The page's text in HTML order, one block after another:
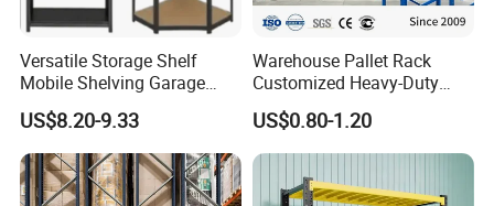
Versatile Storage Shelf
Mobile Shelving Garage
Rivetless Shelving Metal
Shelving Boltless Shelving
US$8.20-9.33
Warehouse Pallet Rack
Customized Heavy-Duty
Shelves Multi-Layer
Adjustable Steel Storage
Shelf Industrial Metal Beam
Shelving System
US$0.80-1.20